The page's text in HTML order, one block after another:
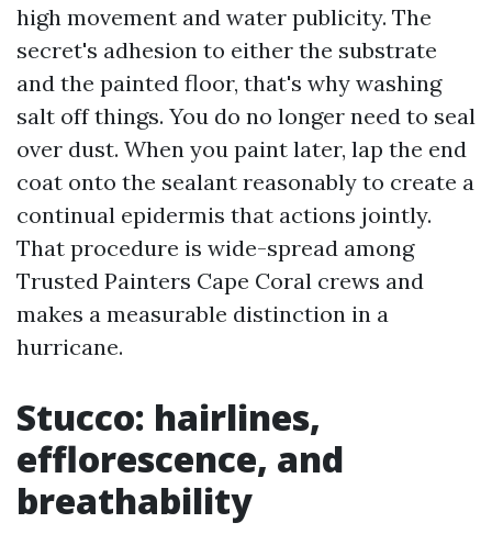
high movement and water publicity. The
secret's adhesion to either the substrate
and the painted floor, that's why washing
salt off things. You do no longer need to seal
over dust. When you paint later, lap the end
coat onto the sealant reasonably to create a
continual epidermis that actions jointly.
That procedure is wide-spread among
Trusted Painters Cape Coral crews and
makes a measurable distinction in a
hurricane.
Stucco: hairlines,
efflorescence, and
breathability